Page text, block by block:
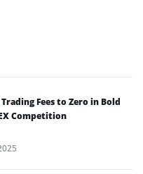
Fees to Zero in Bold
Competition